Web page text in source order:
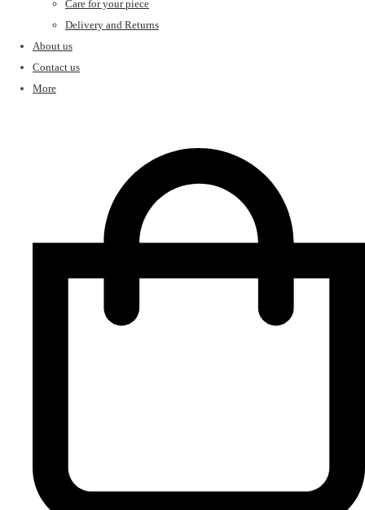
Care for your piece
Delivery and Returns
About us
Contact us
More